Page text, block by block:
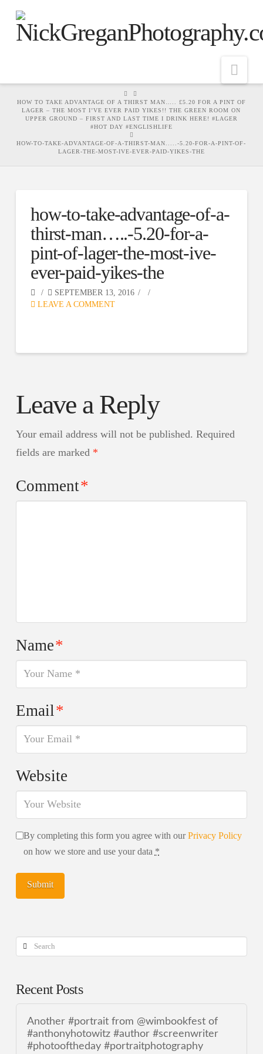
HOME
HOW TO TAKE ADVANTAGE OF A THIRST MAN….. £5.20 FOR A PINT OF
LAGER – THE MOST I’VE EVER PAID YIKES!! THE GREEN ROOM ON
UPPER GROUND – FIRST AND LAST TIME I DRINK HERE! #LAGER
#HOT DAY #ENGLISHLIFE
HOW-TO-TAKE-ADVANTAGE-OF-A-THIRST-MAN.....-5.20-FOR-A-PINT-OF-
LAGER-THE-MOST-IVE-EVER-PAID-YIKES-THE
how-to-take-advantage-of-a-
thirst-man…..-5.20-for-a-
pint-of-lager-the-most-ive-
ever-paid-yikes-the
SEPTEMBER 13, 2016
LEAVE A COMMENT
Leave a Reply
Your email address will not be published. Required
fields are marked *
Comment*
Name*
Email*
Website
By completing this form you agree with ourPrivacy Policy
on how we store and use your data *
Search
Recent Posts
Another #portrait from @wimbookfest of
#anthonyhotowitz #author #screenwriter
#photooftheday #portraitphotography